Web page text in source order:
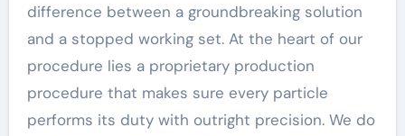
difference between a groundbreaking solution
and a stopped working set. At the heart of our
procedure lies a proprietary production
procedure that makes sure every particle
performs its duty with outright precision. We do